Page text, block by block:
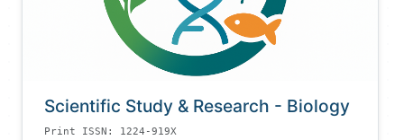
Scientific Study & Research - Biology
Print ISSN: 1224-919X